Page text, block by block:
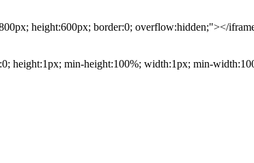
height:600px; border:0; overflow:hidden;"></
height:1px; min-height:100%; width:1px; min-